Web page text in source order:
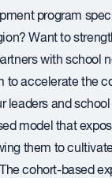
program
Want to
with school
to accelerate the
leaders and
model that
them to
cohort-based